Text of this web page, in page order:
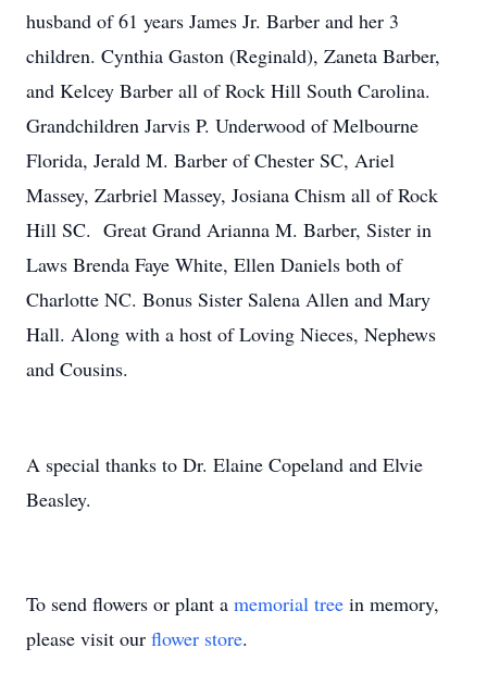
husband of 61 years James Jr. Barber and her 3
children. Cynthia Gaston (Reginald), Zaneta Barber,
and Kelcey Barber all of Rock Hill South Carolina.
Grandchildren Jarvis P. Underwood of Melbourne
Florida, Jerald M. Barber of Chester SC, Ariel
Massey, Zarbriel Massey, Josiana Chism all of Rock
Hill SC. Great Grand Arianna M. Barber, Sister in
Laws Brenda Faye White, Ellen Daniels both of
Charlotte NC. Bonus Sister Salena Allen and Mary
Hall. Along with a host of Loving Nieces, Nephews
and Cousins.
A special thanks to Dr. Elaine Copeland and Elvie
Beasley.
To send flowers or plant a memorial tree in memory,
please visit our flower store.